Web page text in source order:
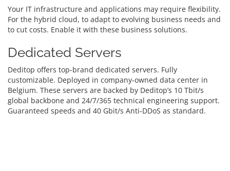
Your IT infrastructure and applications may require flexibility.
For the hybrid cloud, to adapt to evolving business needs and
to cut costs. Enable it with these business solutions.
Dedicated Servers
Deditop offers top-brand dedicated servers. Fully
customizable. Deployed in company-owned data center in
Belgium. These servers are backed by Deditop’s 10 Tbit/s
global backbone and 24/7/365 technical engineering support.
Guaranteed speeds and 40 Gbit/s Anti-DDoS as standard.